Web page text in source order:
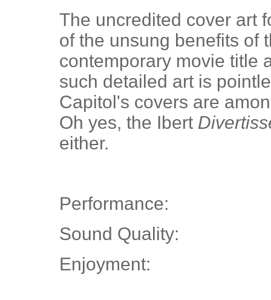
The uncredited cover art
of the unsung benefits of
contemporary movie title
such detailed art is
Capitol's covers are
Oh yes, the Ibert
either.
Performance:
Sound Quality:
Enjoyment: